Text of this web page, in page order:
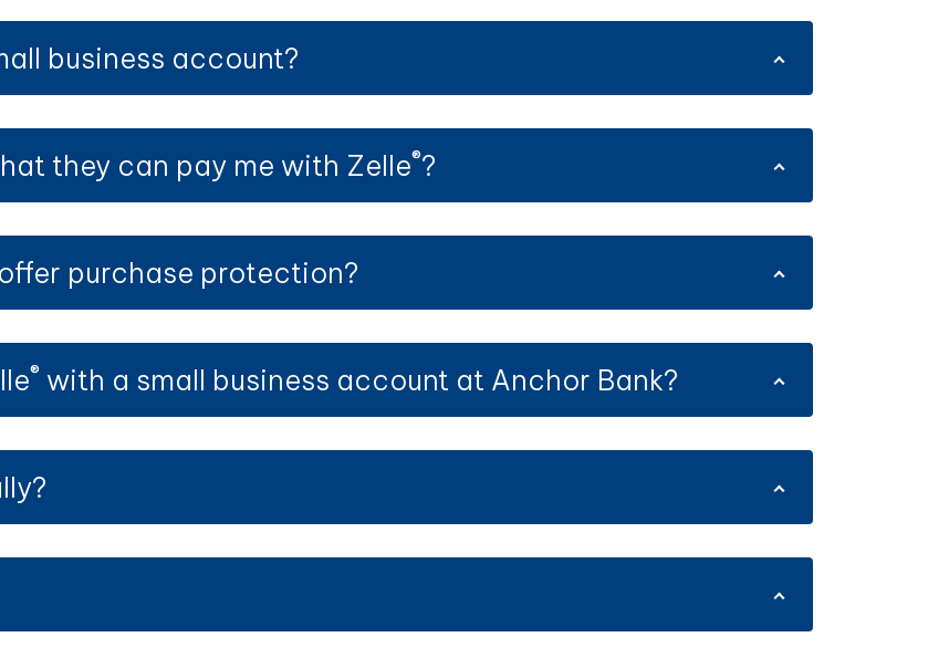
business account?
they can pay me with Zelle®?
purchase protection?
® with a small business account at Anchor Bank?